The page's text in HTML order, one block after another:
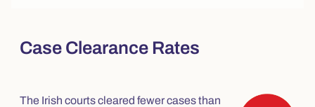
Case Clearance Rates
The Irish courts cleared fewer cases than